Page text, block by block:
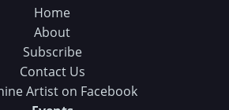
Home
About
Subscribe
Contact Us
Artist on Facebook